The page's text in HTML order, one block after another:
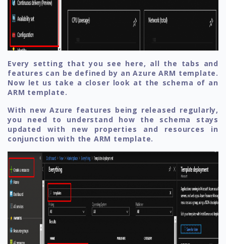
Every setting that you see here, all the tabs and
features can be defined by an Azure ARM template.
Now let us take a closer look at the schema of an
ARM template.
With new Azure features being released regularly,
you need to understand how the schema stays
updated with new properties and resources in
conjunction with the ARM template.